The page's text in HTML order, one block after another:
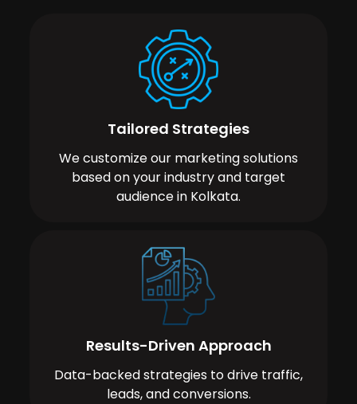
Tailored Strategies
We customize our marketing solutions
based on your industry and target
audience in Kolkata.
Results-Driven Approach
Data-backed strategies to drive traffic,
leads, and conversions.